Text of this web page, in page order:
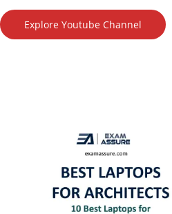
Explore Youtube Channel